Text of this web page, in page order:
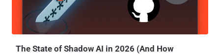
passwords (OTPs) without the need for deploying malware on the
phone. The findings demonstrate how legitimate cross-device
syncing features can expose unintended attack pathways to
The State of Shadow AI in 2026 (And How